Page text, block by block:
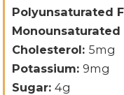
Polyunsaturated
Monounsaturated
Cholesterol: 5mg
Potassium: 9mg
Sugar: 4g